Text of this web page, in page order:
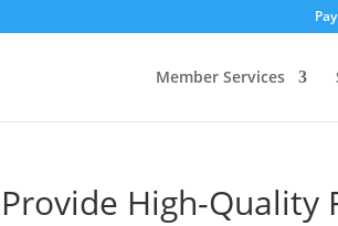
Member Services
High-Quality